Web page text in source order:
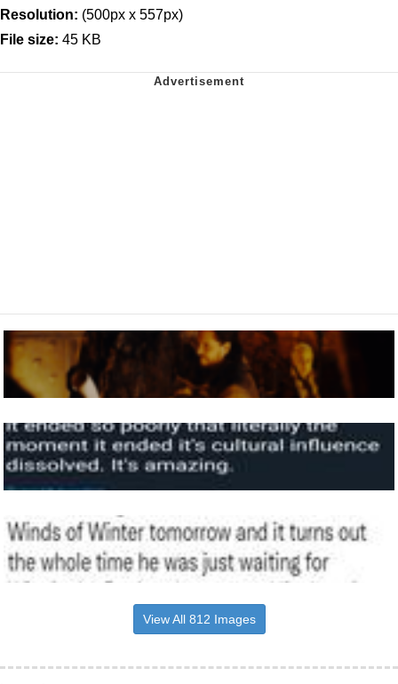
Resolution: (500px x 557px)
File size: 45 KB
View All 812 Images